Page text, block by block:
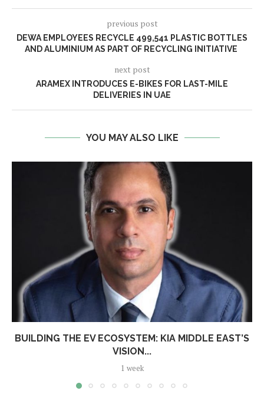
previous post
DEWA EMPLOYEES RECYCLE 499,541 PLASTIC BOTTLES
AND ALUMINIUM AS PART OF RECYCLING INITIATIVE
next post
ARAMEX INTRODUCES E-BIKES FOR LAST-MILE
DELIVERIES IN UAE
YOU MAY ALSO LIKE
BUILDING THE EV ECOSYSTEM: KIA MIDDLE EAST’S
VISION...
1 week